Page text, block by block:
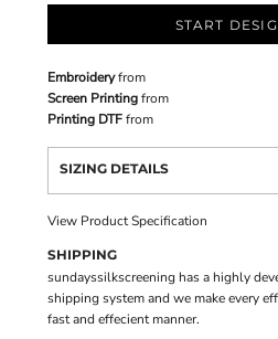
START
Embroideryfrom
Screen Printingfrom
Printing DTFfrom
SIZING DETAILS
View Product Specification
SHIPPING
sundayssilkscreening has a highly
shipping system and we make every
fast and effecient manner.